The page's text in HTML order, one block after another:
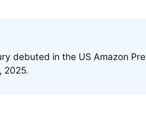
debuted in the US Amazon
2025.